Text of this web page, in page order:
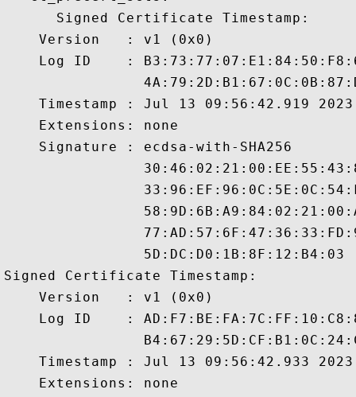
      Signed Certificate Timestamp:
    Version   : v1 (0x0)
Log ID    :
Timestamp : Jul 13 09:56:42.919
    Extensions: none
    Signature : ecdsa-with-SHA256
                5D:DC:D0:1B:8F:12:B4:03
Signed Certificate Timestamp:
    Version   : v1 (0x0)
Log ID    :
Timestamp : Jul 13 09:56:42.933
    Extensions: none